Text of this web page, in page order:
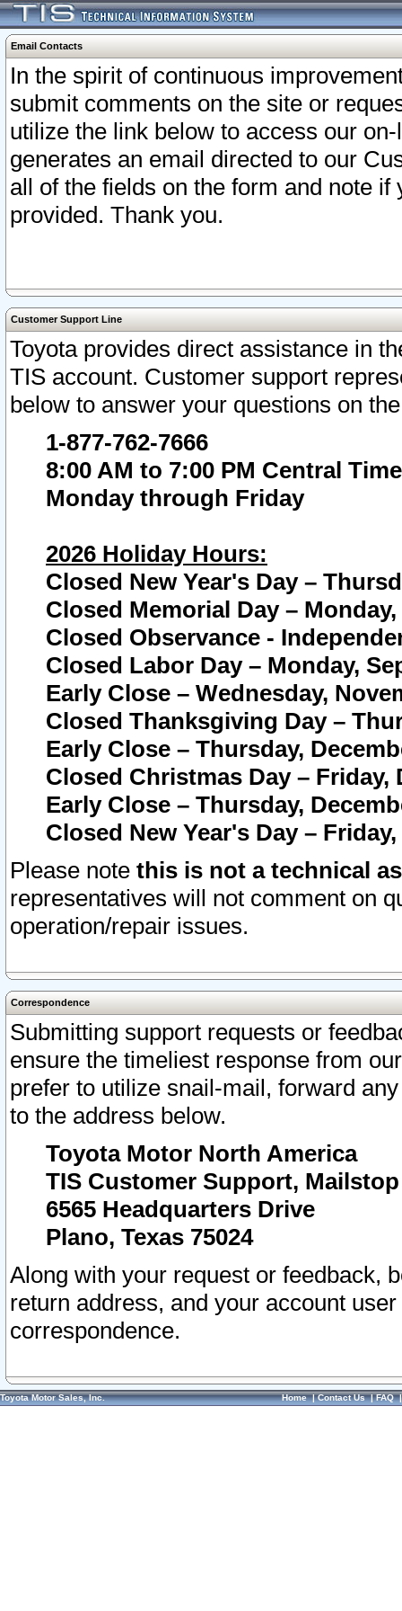
Email Contacts
In the spirit of continuous
submit comments on the site or
utilize the link below to access our
generates an email directed to our
all of the fields on the form and note
provided. Thank you.
Customer Support Line
Toyota provides direct assistance in
TIS account. Customer support
below to answer your questions on
1-877-762-7666
8:00 AM to 7:00 PM Central Time
Monday through Friday
2026 Holiday Hours:
Closed New Year's Day –
Closed Memorial Day – Monday,
Closed Observance -
Closed Labor Day – Monday,
Early Close – Wednesday,
Closed Thanksgiving Day –
Early Close – Thursday,
Closed Christmas Day – Friday,
Early Close – Thursday,
Closed New Year's Day –
Please note this is not a technical
representatives will not comment on
operation/repair issues.
Correspondence
Submitting support requests or
ensure the timeliest response from
prefer to utilize snail-mail, forward
to the address below.
Toyota Motor North America
TIS Customer Support, Mailstop
6565 Headquarters Drive
Plano, Texas 75024
Along with your request or feedback,
return address, and your account
correspondence.
Toyota Motor Sales, Inc. Home|Contact Us|FAQ